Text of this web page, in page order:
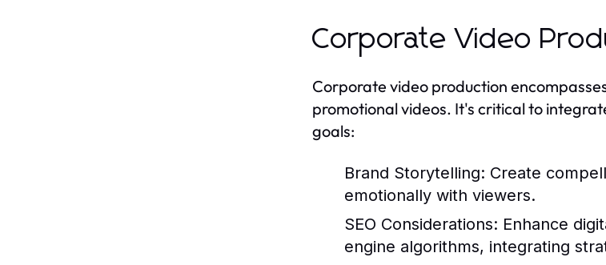
Corporate Video
Corporate video production
promotional videos. It's critical to
goals:
Brand Storytelling: Create
emotionally with viewers.
SEO Considerations: Enhance
engine algorithms, integrating